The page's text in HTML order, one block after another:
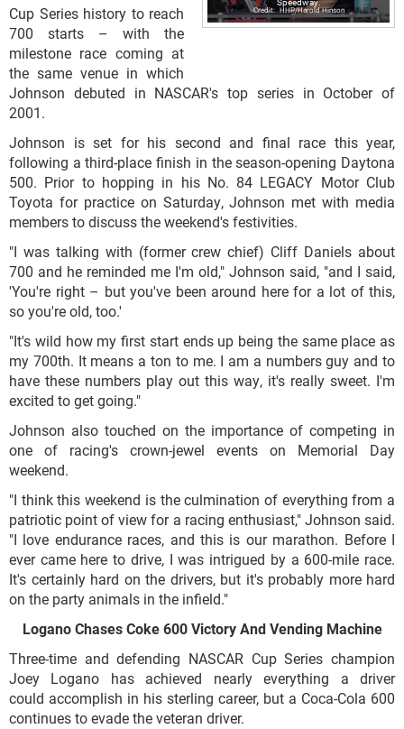
HHP/Harold Hinson
Cup Series history to reach
700 starts – with the
milestone race coming at
the same venue in which
Johnson debuted in NASCAR's top series in October of
2001.
Johnson is set for his second and final race this year,
following a third-place finish in the season-opening Daytona
500. Prior to hopping in his No. 84 LEGACY Motor Club
Toyota for practice on Saturday, Johnson met with media
members to discuss the weekend's festivities.
"I was talking with (former crew chief) Cliff Daniels about
700 and he reminded me I'm old," Johnson said, "and I said,
'You're right – but you've been around here for a lot of this,
so you're old, too.'
"It's wild how my first start ends up being the same place as
my 700th. It means a ton to me. I am a numbers guy and to
have these numbers play out this way, it's really sweet. I'm
excited to get going."
Johnson also touched on the importance of competing in
one of racing's crown-jewel events on Memorial Day
weekend.
"I think this weekend is the culmination of everything from a
patriotic point of view for a racing enthusiast," Johnson said.
"I love endurance races, and this is our marathon. Before I
ever came here to drive, I was intrigued by a 600-mile race.
It's certainly hard on the drivers, but it's probably more hard
on the party animals in the infield."
Logano Chases Coke 600 Victory And Vending Machine
Three-time and defending NASCAR Cup Series champion
Joey Logano has achieved nearly everything a driver
could accomplish in his sterling career, but a Coca-Cola 600
continues to evade the veteran driver.